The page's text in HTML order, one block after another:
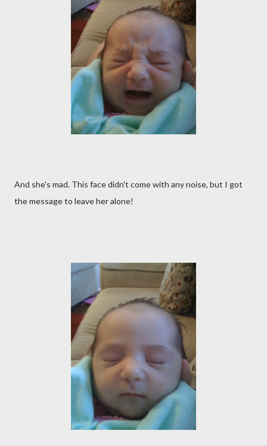
And she's mad. This face didn't come with any noise, but I got
the message to leave her alone!